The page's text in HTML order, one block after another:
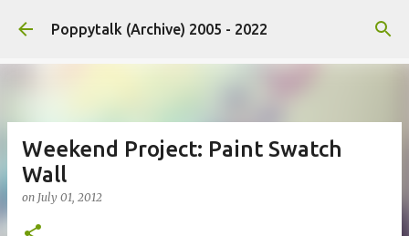
Skip to main content
Poppytalk (Archive) 2005 - 2022
Weekend Project: Paint Swatch
Wall
on July 01, 2012